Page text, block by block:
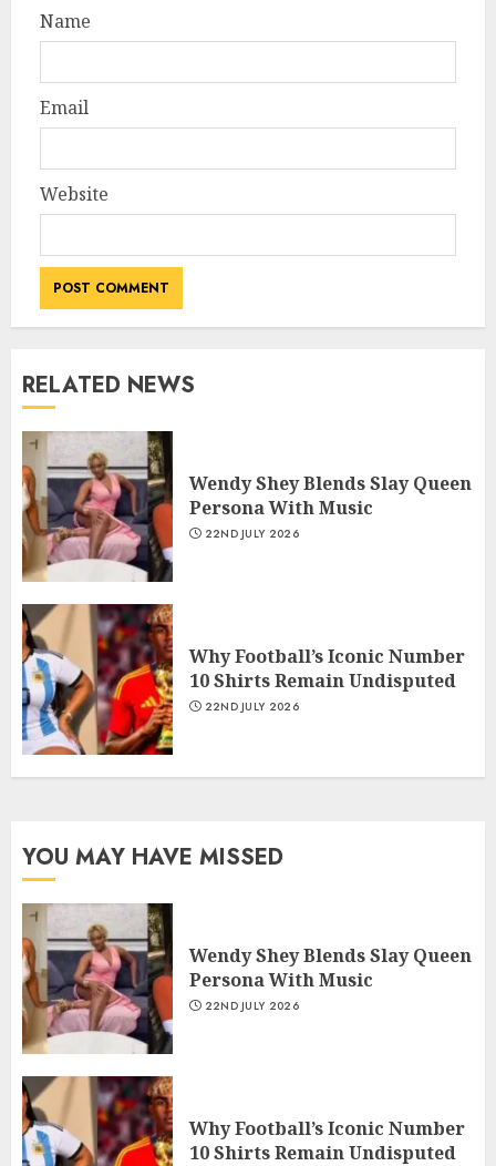
Name
Email
Website
RELATED NEWS
Wendy Shey Blends Slay Queen
Persona With Music
22ND JULY 2026
Why Football’s Iconic Number
10 Shirts Remain Undisputed
22ND JULY 2026
YOU MAY HAVE MISSED
Wendy Shey Blends Slay Queen
Persona With Music
22ND JULY 2026
Why Football’s Iconic Number
10 Shirts Remain Undisputed